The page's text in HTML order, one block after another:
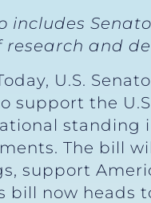
includes
research and
U.S.
support the
The bill
support
bill now heads